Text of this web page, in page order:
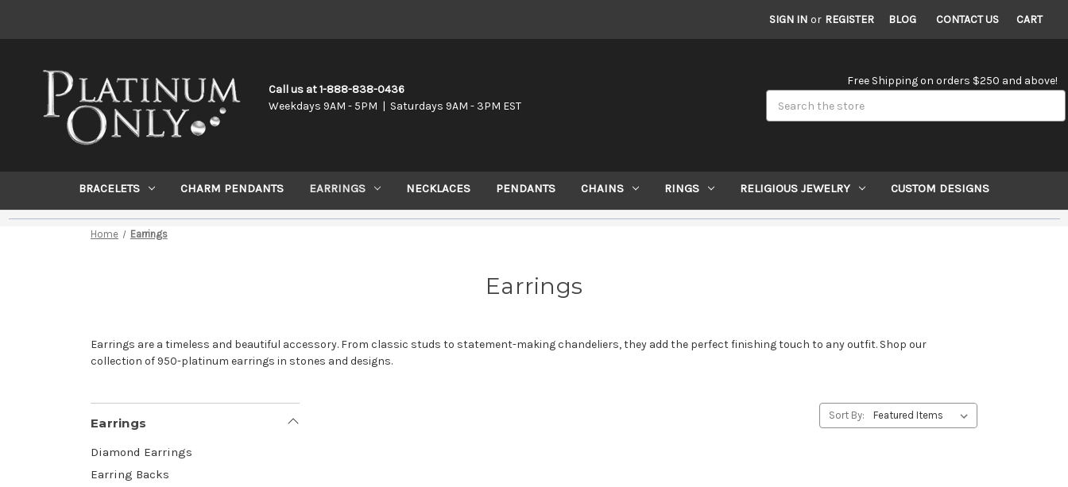
SIGN IN or REGISTER BLOG CONTACT US CART
Call us at 1-888-838-0436
Weekdays 9AM - 5PM | Saturdays 9AM - 3PM EST
Free Shipping on orders $250 and above!
BRACELETS CHARM PENDANTS EARRINGS NECKLACES PENDANTS CHAINS RINGS RELIGIOUS JEWELRY CUSTOM DESIGNS
Home Earrings
Earrings
Earrings are a timeless and beautiful accessory. From classic studs to statement-making chandeliers, they add the perfect finishing touch to any outfit. Shop our
collection of 950-platinum earrings in stones and designs.
Earrings
Diamond Earrings
Earring Backs
Sort By: